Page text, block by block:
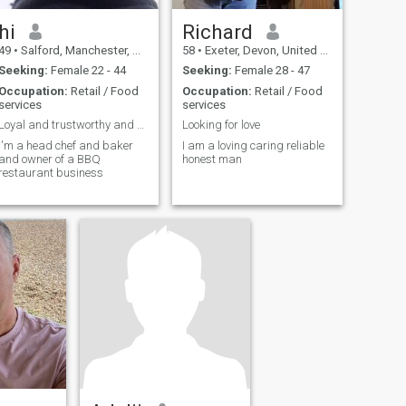
• Salford, Manchester, United Kingdom
Female 22 - 44
Retail / Food
Loyal and trustworthy and honest and sincere
a head chef and baker
owner of a BBQ
business
Richard
58 • Exeter, Devon, United Kingdom
Seeking: Female 28 - 47
Occupation: Retail / Food
services
Looking for love
I am a loving caring reliable
honest man